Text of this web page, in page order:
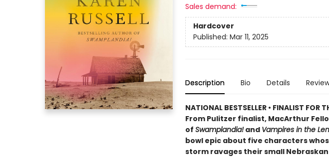
Sales demand:
Hardcover
Published: Mar 11, 2025
Description Bio Details
NATIONAL BESTSELLER • FINALIST FOR
From Pulitzer finalist, MacArthur
of Swamplandia!and Vampires in the
bowl epic about five characters
storm ravages their small